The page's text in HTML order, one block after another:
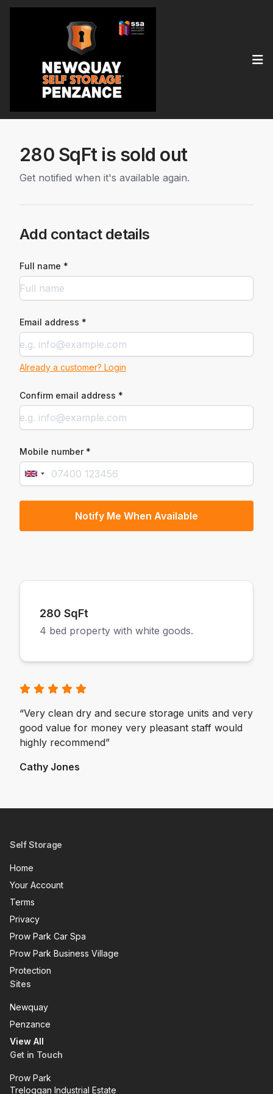
280 SqFt is sold out
Get notified when it's available again.
Add contact details
Full name *
Email address *
Already a customer? Login
Confirm email address *
Mobile number *
280 SqFt
4 bed property with white goods.
“Very clean dry and secure storage units and very
good value for money very pleasant staff would
highly recommend”
Cathy Jones
Self Storage
Home
Your Account
Terms
Privacy
Prow Park Car Spa
Prow Park Business Village
Protection
Sites
Newquay
Penzance
View All
Get in Touch
Prow Park
Treloggan Industrial Estate